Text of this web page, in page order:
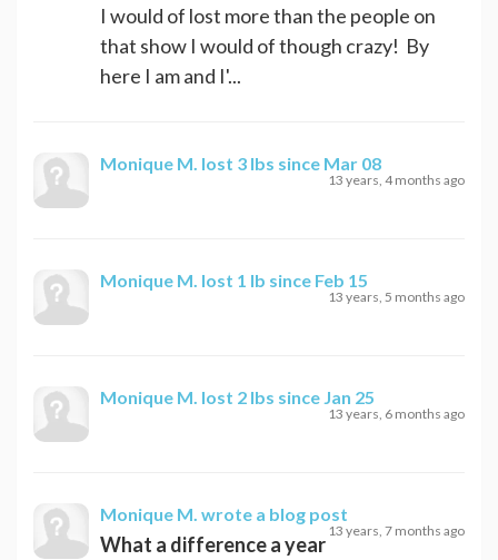
I would of lost more than the people on
that show I would of though crazy! By
here I am and I'...
Monique M. lost 3 lbs since Mar 08
13 years, 4 months ago
Monique M. lost 1 lb since Feb 15
13 years, 5 months ago
Monique M. lost 2 lbs since Jan 25
13 years, 6 months ago
Monique M. wrote a blog post
13 years, 7 months ago
What a difference a year